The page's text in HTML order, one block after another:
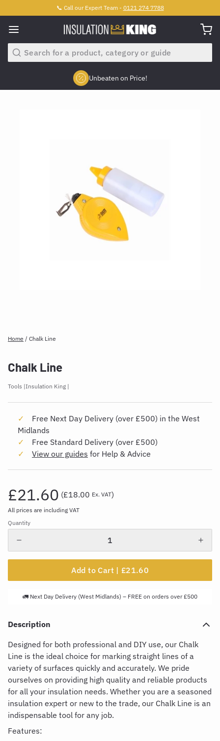
📞 Call our Expert Team - 0121 274 7788
Search
Unbeaten on Price!
Slide 2 of 4.
Home / Chalk Line
Chalk Line
Tools Insulation King
Free Next Day Delivery (over £500) in the West
Midlands
Free Standard Delivery (over £500)
View our guides for Help & Advice
£21.60 (£18.00 Ex. VAT)
All prices are including VAT
Quantity
Add to Cart | £21.60
🚛 Next Day Delivery (West Midlands) – FREE on orders over £500
Description
Designed for both professional and DIY use, our Chalk
Line is the ideal choice for marking straight lines of a
variety of surfaces quickly and accurately. We pride
ourselves on providing high quality and reliable products
for all your insulation needs. Whether you are a seasoned
insulation expert or new to the trade, our Chalk Line is an
indispensable tool for any job.
Features: